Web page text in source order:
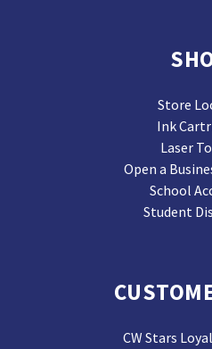
Store
Ink
Laser
Open a
School
Student
CW Stars